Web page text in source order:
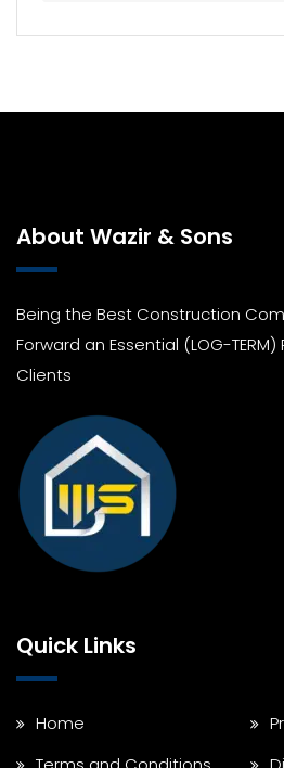
About Wazir & Sons
Being the Best Construction
Forward an Essential (LOG-
Clients
Quick Links
Home